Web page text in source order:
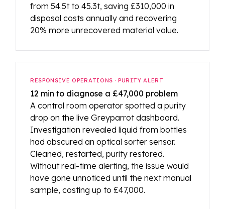
from 54.5t to 45.3t, saving £310,000 in
disposal costs annually and recovering
20% more unrecovered material value.
RESPONSIVE OPERATIONS · PURITY ALERT
12 min to diagnose a £47,000 problem
A control room operator spotted a purity
drop on the live Greyparrot dashboard.
Investigation revealed liquid from bottles
had obscured an optical sorter sensor.
Cleaned, restarted, purity restored.
Without real-time alerting, the issue would
have gone unnoticed until the next manual
sample, costing up to £47,000.